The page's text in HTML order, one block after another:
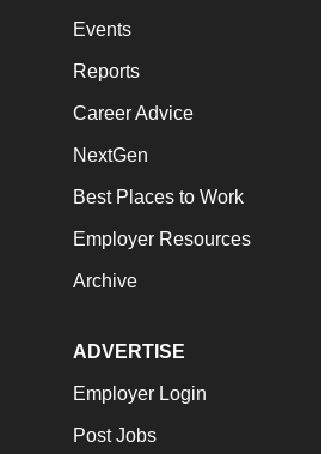
Events
Reports
Career Advice
NextGen
Best Places to Work
Employer Resources
Archive
ADVERTISE
Employer Login
Post Jobs